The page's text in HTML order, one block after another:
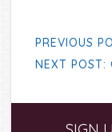
PREVIOUS
NEXT POST: